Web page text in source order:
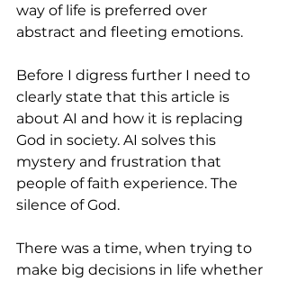
way of life is preferred over
abstract and fleeting emotions.
Before I digress further I need to
clearly state that this article is
about AI and how it is replacing
God in society. AI solves this
mystery and frustration that
people of faith experience. The
silence of God.
There was a time, when trying to
make big decisions in life whether